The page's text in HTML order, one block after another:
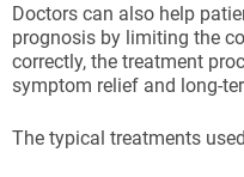
Doctors can also help
prognosis by limiting the
correctly, the treatment
symptom relief and long-
The typical treatments